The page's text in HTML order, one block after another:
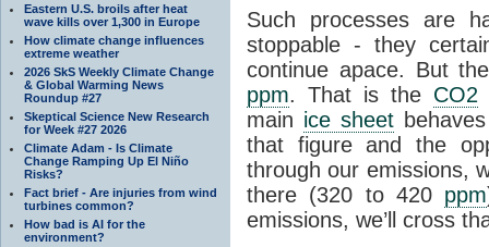
Eastern U.S. broils after heat
wave kills over 1,300 in Europe
How climate change influences
extreme weather
2026 SkS Weekly Climate Change
& Global Warming News
Roundup #27
Skeptical Science New Research
for Week #27 2026
Climate Adam - Is Climate
Change Ramping Up El Niño
Risks?
Fact brief - Are injuries from wind
turbines common?
How bad is AI for the
environment?
Such processes are
stoppable - they
continue apace. But
ppm. That is the CO2
main ice sheet
that figure and the
through our emissions,
there (320 to 420 ppm
emissions, we’ll cross